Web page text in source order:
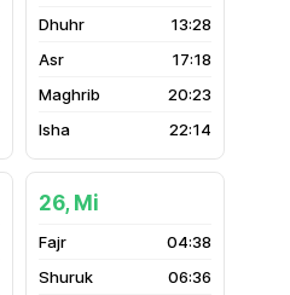
13:28
17:18
20:23
22:14
26, Mi
04:38
06:36